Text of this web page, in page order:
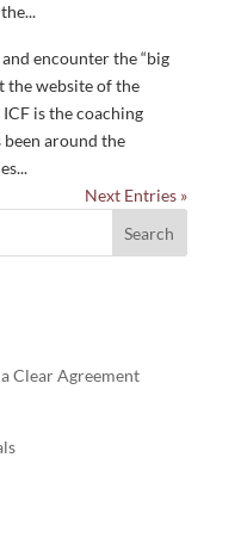
encounter the “big
the website of the
is the coaching
around the
Next Entries »
Clear Agreement